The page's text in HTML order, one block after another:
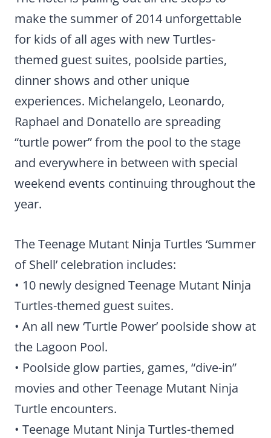
make the summer of 2014 unforgettable
for kids of all ages with new Turtles-
themed guest suites, poolside parties,
dinner shows and other unique
experiences. Michelangelo, Leonardo,
Raphael and Donatello are spreading
“turtle power” from the pool to the stage
and everywhere in between with special
weekend events continuing throughout the
year.
The Teenage Mutant Ninja Turtles ‘Summer
of Shell’ celebration includes:
• 10 newly designed Teenage Mutant Ninja
Turtles-themed guest suites.
• An all new ‘Turtle Power’ poolside show at
the Lagoon Pool.
• Poolside glow parties, games, “dive-in”
movies and other Teenage Mutant Ninja
Turtle encounters.
• Teenage Mutant Ninja Turtles-themed